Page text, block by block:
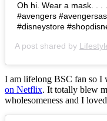
Oh hi. Wear a mask. . .
#avengers
#disneystore
A post shared by
I am lifelong BSC fan so I
on Netflix. It totally blew
wholesomeness and I